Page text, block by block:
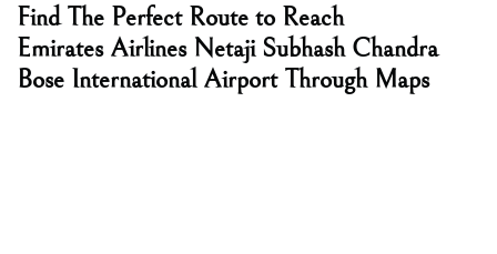
Find The Perfect Route to Reach
Emirates Airlines Netaji Subhash Chandra
Bose International Airport Through Maps